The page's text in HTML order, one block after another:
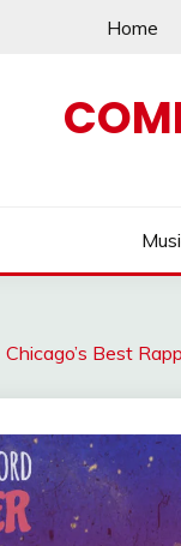
Home
Chicago’s Best